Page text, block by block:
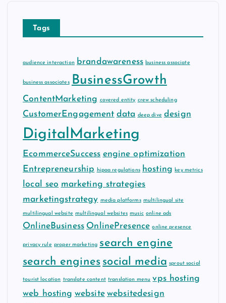
Tags
audience interaction brandawareness business associate
business associates BusinessGrowth
ContentMarketing covered entity crew scheduling
CustomerEngagement data deep dive design
DigitalMarketing
EcommerceSuccess engine optimization
Entrepreneurship
hipaa regulations hosting key metrics
local seo marketing strategies
marketingstrategy media platforms multilingual site
multilingual website multilingual websites music online ads
OnlineBusiness OnlinePresence online presence
privacy rule proper marketing search engine
search engines social media sprout social
tourist location translate content translation menu vps hosting
web hosting website websitedesign